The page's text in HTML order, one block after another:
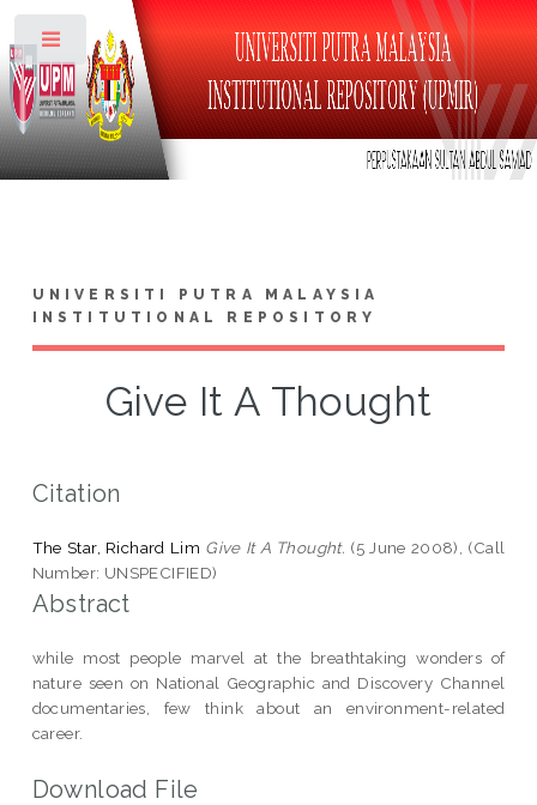
UNIVERSITI PUTRA MALAYSIA
INSTITUTIONAL REPOSITORY
Give It A Thought
Citation
The Star, Richard Lim Give It A Thought. (5 June 2008), (Call
Number: UNSPECIFIED)
Abstract
while most people marvel at the breathtaking wonders of
nature seen on National Geographic and Discovery Channel
documentaries, few think about an environment-related
career.
Download File
Toggle